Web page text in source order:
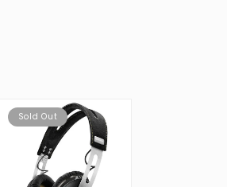
Sold Out